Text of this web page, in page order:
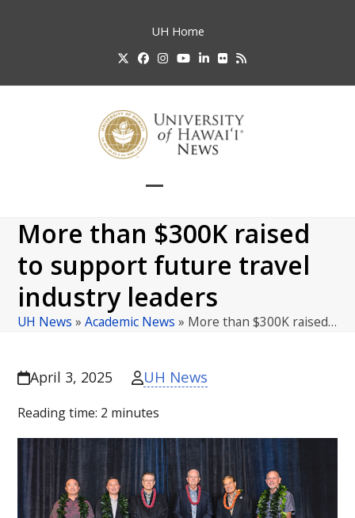
UH Home
TwitterFacebook
Instagram
YouTube
LinkedIn
FlickrRSS
mobile
menu
mobile
menu
More than $300K raised
to support future travel
industry leaders
UH News »Academic News » More than $300K raised…
April 3, 2025 UH News
Reading time: 2 minutes